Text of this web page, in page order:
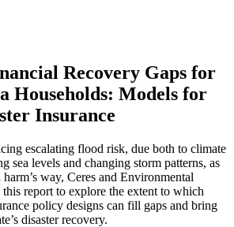
Recovery Gaps for
Households: Models for
Insurance
escalating flood risk, due both to climate
sea levels and changing storm patterns, as
way, Ceres and Environmental
this report to explore the extent to which
policy designs can fill gaps and bring
disaster recovery.